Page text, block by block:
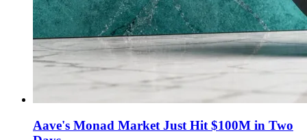
Aave's Monad Market Just Hit $100M in Two